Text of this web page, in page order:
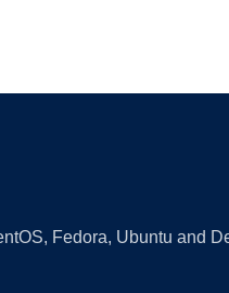
Fedora, Ubuntu and